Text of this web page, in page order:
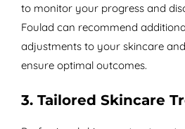
to monitor your progress and
Foulad can recommend
adjustments to your skincare
ensure optimal outcomes.
3. Tailored Skincare